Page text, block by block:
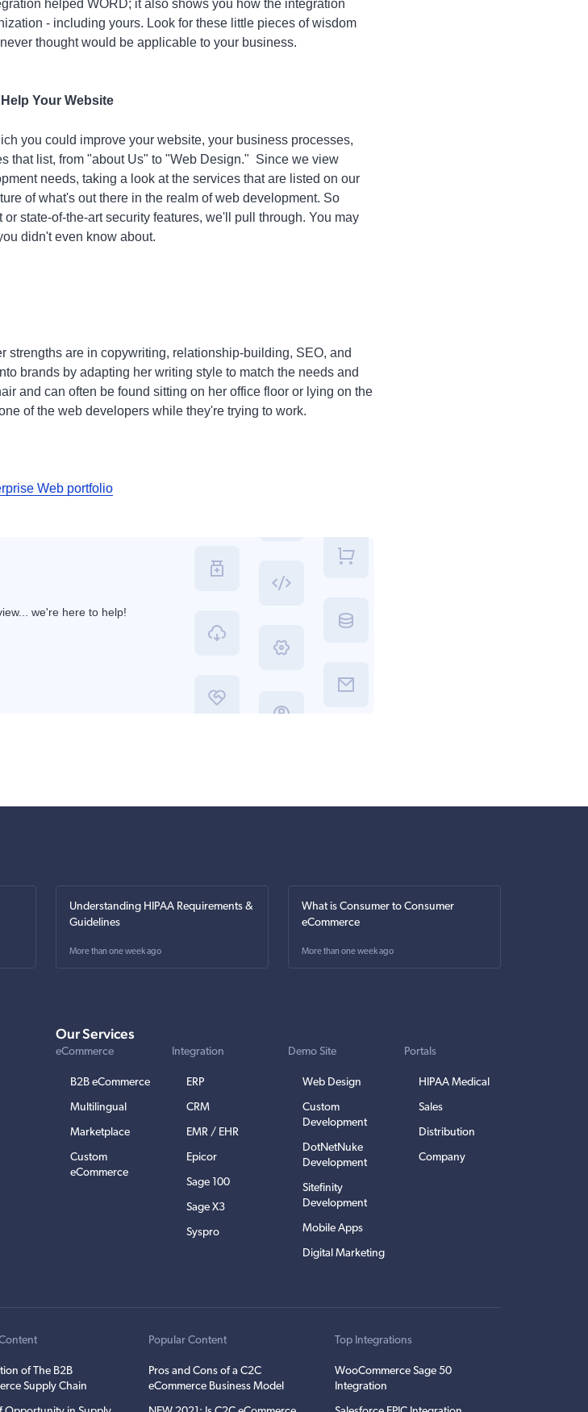
helped WORD; it also shows you how the integration
- including yours. Look for these little pieces of wisdom
thought would be applicable to your business.
Your Website
you could improve your website, your business processes,
that list, from "about Us" to "Web Design." Since we view
needs, taking a look at the services that are listed on our
of what's out there in the realm of web development. So
state-of-the-art security features, we'll pull through. You may
didn't even know about.
strengths are in copywriting, relationship-building, SEO, and
brands by adapting her writing style to match the needs and
and can often be found sitting on her office floor or lying on the
of the web developers while they're trying to work.
Web portfolio
we're here to help!
Understanding HIPAA Requirements &
Guidelines
More than one week ago
What is Consumer to Consumer
eCommerce
More than one week ago
Our Services
eCommerce
B2B eCommerce
Multilingual
Marketplace
Custom
eCommerce
Integration
ERP
CRM
EMR / EHR
Epicor
Sage 100
Sage X3
Syspro
Demo Site
Web Design
Custom
Development
DotNetNuke
Development
Sitefinity
Development
Mobile Apps
Digital Marketing
Portals
HIPAA Medical
Sales
Distribution
Company
of The B2B
Supply Chain
Popular Content
Pros and Cons of a C2C
eCommerce Business Model
Top Integrations
WooCommerce Sage 50
Integration